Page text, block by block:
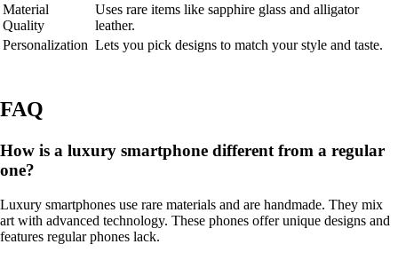
Material
Quality
Uses rare items like sapphire glass and alligator
leather.
Personalization Lets you pick designs to match your style and taste.
FAQ
How is a luxury smartphone different from a regular
one?
Luxury smartphones use rare materials and are handmade. They mix
art with advanced technology. These phones offer unique designs and
features regular phones lack.